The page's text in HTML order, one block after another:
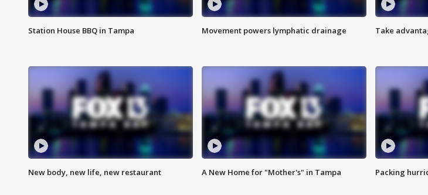
Station House BBQ in Tampa Movement powers lymphatic drainage Take
New body, new life, new restaurant A New Home for "Mother's" in Tampa Packing